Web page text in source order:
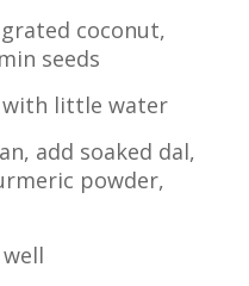
coconut,
seeds
little water
add soaked dal,
powder,